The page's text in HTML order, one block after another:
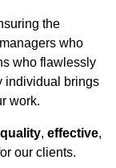
the
who
who flawlessly
individual brings
work.
, effective,
our clients.